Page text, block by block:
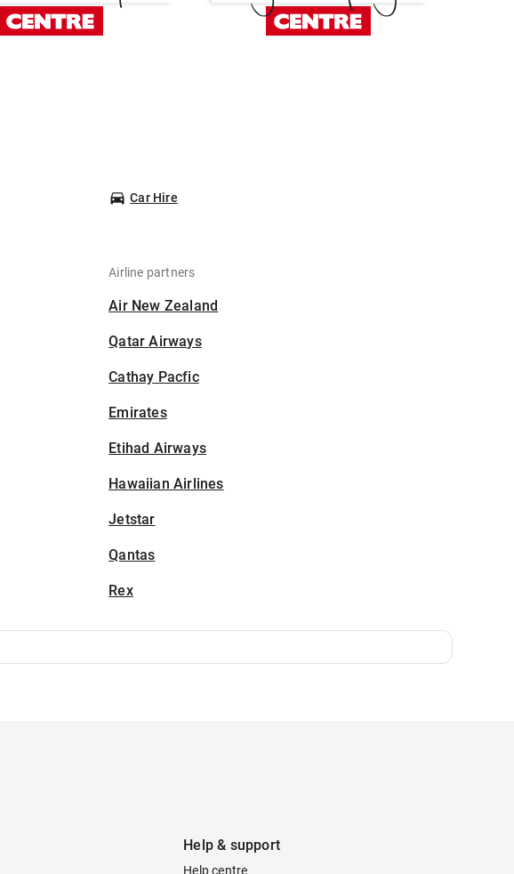
Car Hire
Airline partners
Air New Zealand
Qatar Airways
Cathay Pacfic
Emirates
Etihad Airways
Hawaiian Airlines
Jetstar
Qantas
Rex
Help & support
Help centre